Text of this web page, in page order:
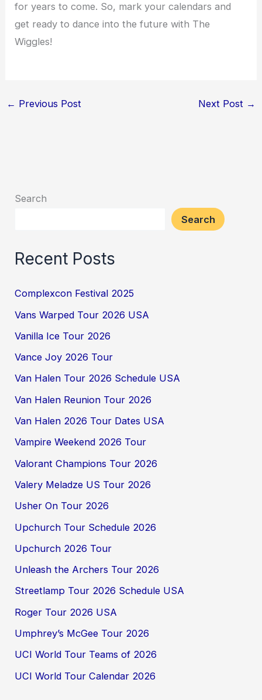
for years to come. So, mark your calendars and
get ready to dance into the future with The
Wiggles!
← Previous Post Next Post →
Search
Search
Recent Posts
Complexcon Festival 2025
Vans Warped Tour 2026 USA
Vanilla Ice Tour 2026
Vance Joy 2026 Tour
Van Halen Tour 2026 Schedule USA
Van Halen Reunion Tour 2026
Van Halen 2026 Tour Dates USA
Vampire Weekend 2026 Tour
Valorant Champions Tour 2026
Valery Meladze US Tour 2026
Usher On Tour 2026
Upchurch Tour Schedule 2026
Upchurch 2026 Tour
Unleash the Archers Tour 2026
Streetlamp Tour 2026 Schedule USA
Roger Tour 2026 USA
Umphrey’s McGee Tour 2026
UCI World Tour Teams of 2026
UCI World Tour Calendar 2026